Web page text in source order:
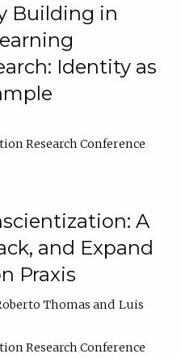
Building in
Identity as
Research Conference
A
and Expand
Praxis
Thomas
Luis
Research Conference